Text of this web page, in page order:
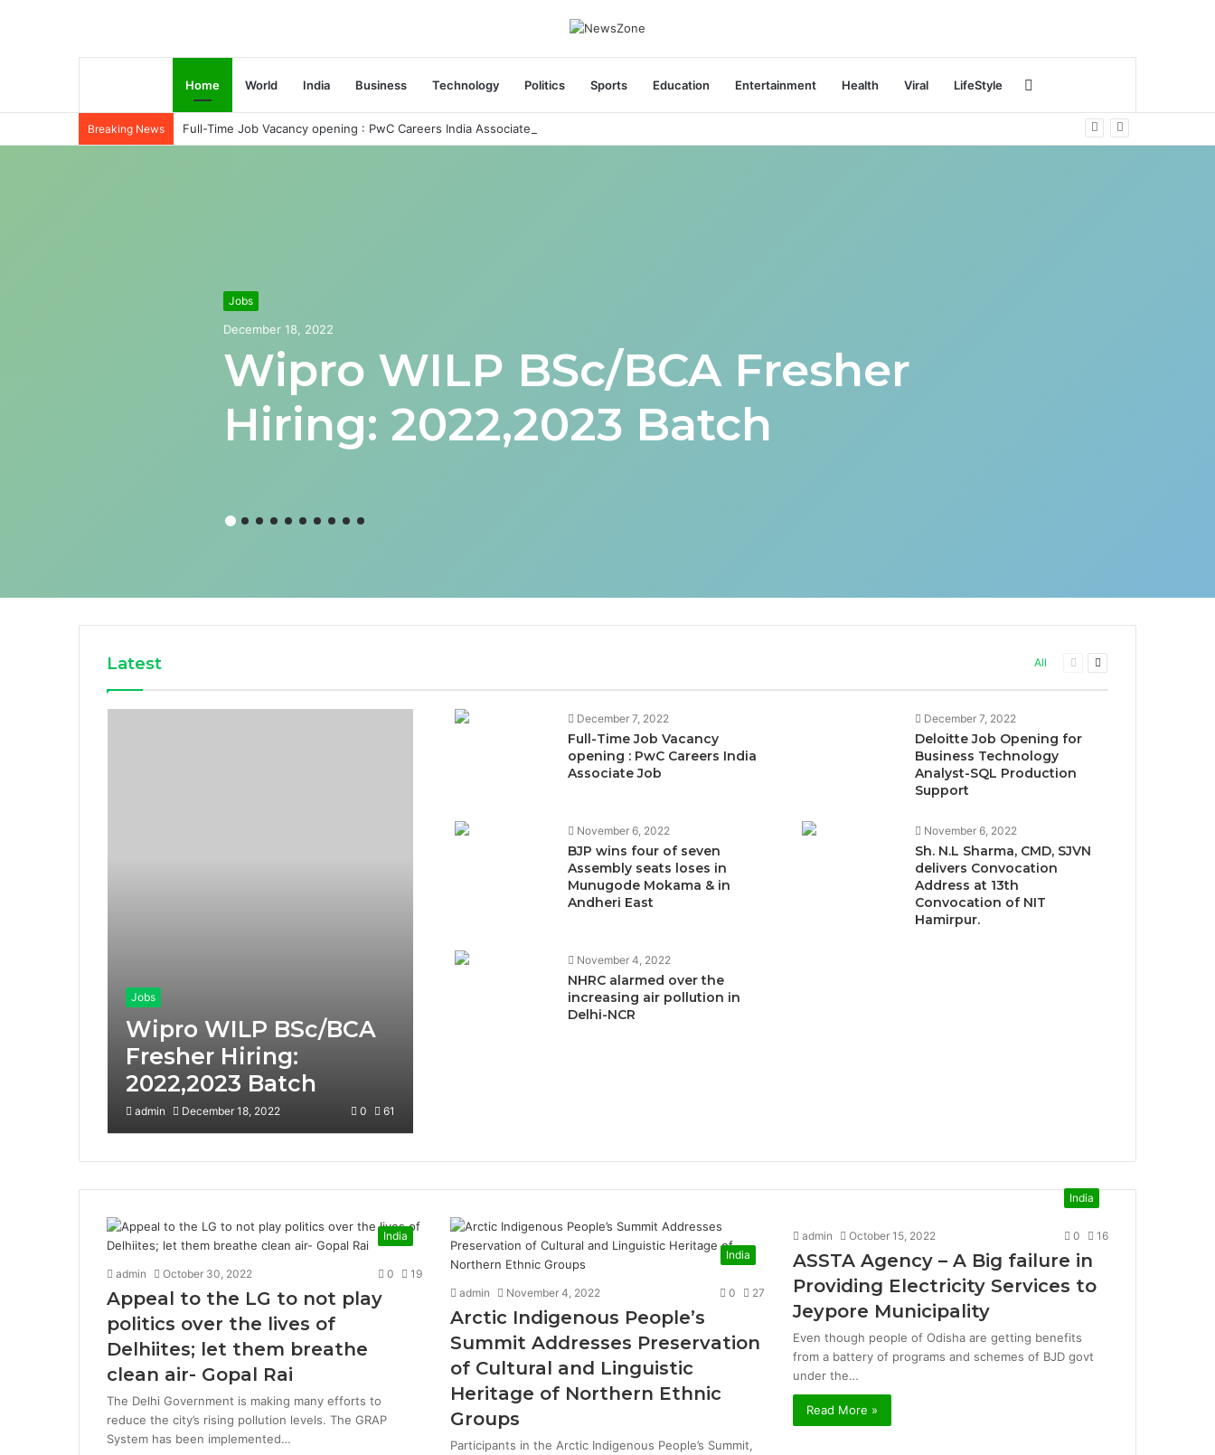
Home World India Business Technology Politics Sports Education Entertainment Health Viral LifeStyle
Breaking News Full-Time Job Vacancy opening : PwC Careers India Associate Job
Jobs
December 18, 2022
Wipro WILP BSc/BCA Fresher
Hiring: 2022,2023 Batch
Latest All
Previous
Next
Jobs
Wipro WILP BSc/BCA
Fresher Hiring:
2022,2023 Batch
admin December 18, 2022 0 61
December 7, 2022
Full-Time Job Vacancy
opening : PwC Careers India
Associate Job
December 7, 2022
Deloitte Job Opening for
Business Technology
Analyst-SQL Production
Support
November 6, 2022
BJP wins four of seven
Assembly seats loses in
Munugode Mokama & in
Andheri East
November 6, 2022
Sh. N.L Sharma, CMD, SJVN
delivers Convocation
Address at 13th
Convocation of NIT
Hamirpur.
November 4, 2022
NHRC alarmed over the
increasing air pollution in
Delhi-NCR
India
admin October 30, 2022 0 19
Appeal to the LG to not play
politics over the lives of
Delhiites; let them breathe
clean air- Gopal Rai
The Delhi Government is making many efforts to
reduce the city’s rising pollution levels. The GRAP
System has been implemented…
India
admin November 4, 2022 0 27
Arctic Indigenous People’s
Summit Addresses Preservation
of Cultural and Linguistic
Heritage of Northern Ethnic
Groups
Participants in the Arctic Indigenous People’s Summit,
India
admin October 15, 2022 0 16
ASSTA Agency – A Big failure in
Providing Electricity Services to
Jeypore Municipality
Even though people of Odisha are getting benefits
from a battery of programs and schemes of BJD govt
under the…
Read More »